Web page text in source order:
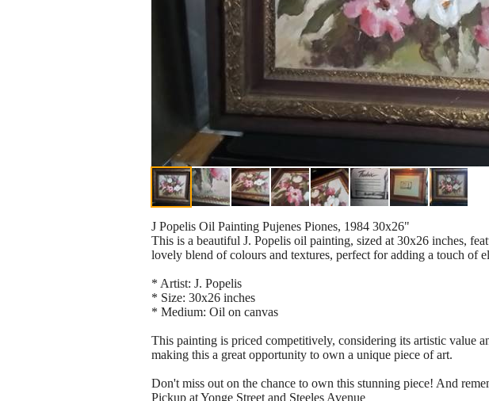
J Popelis Oil Painting Pujenes Piones, 1984 30x26"
This is a beautiful J. Popelis oil painting, sized at 30x26 inches,
lovely blend of colours and textures, perfect for adding a touch of
* Artist: J. Popelis
* Size: 30x26 inches
* Medium: Oil on canvas
This painting is priced competitively, considering its artistic value
making this a great opportunity to own a unique piece of art.
Don't miss out on the chance to own this stunning piece! And
Pickup at Yonge Street and Steeles Avenue